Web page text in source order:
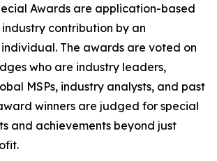
Awards are application-based
contribution by an
The awards are voted on
who are industry leaders,
MSPs, industry analysts, and past
winners are judged for special
and achievements beyond just